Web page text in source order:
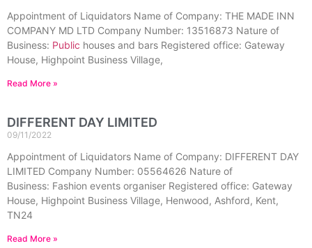
Appointment of Liquidators Name of Company: THE MADE INN
COMPANY MD LTD Company Number: 13516873 Nature of
Business: Public houses and bars Registered office: Gateway
House, Highpoint Business Village,
Read More »
DIFFERENT DAY LIMITED
09/11/2022
Appointment of Liquidators Name of Company: DIFFERENT DAY
LIMITED Company Number: 05564626 Nature of
Business: Fashion events organiser Registered office: Gateway
House, Highpoint Business Village, Henwood, Ashford, Kent,
TN24
Read More »